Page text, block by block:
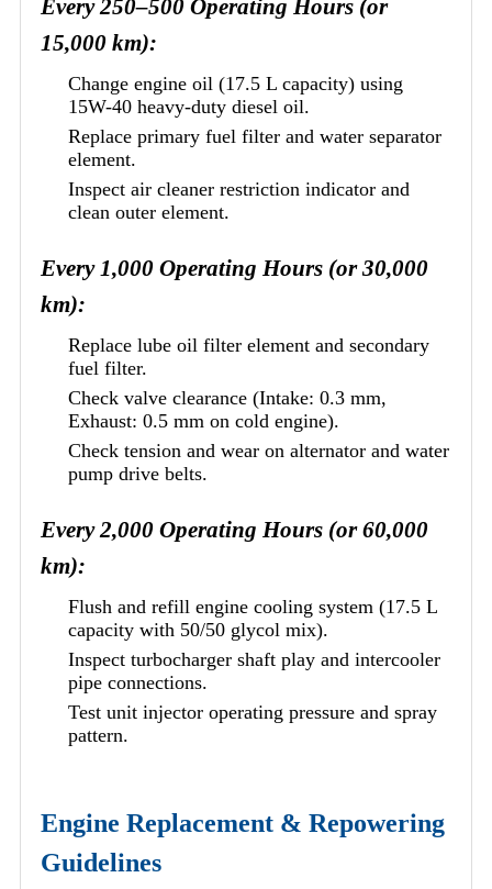
Every 250–500 Operating Hours (or
15,000 km):
Change engine oil (17.5 L capacity) using
15W-40 heavy-duty diesel oil.
Replace primary fuel filter and water separator
element.
Inspect air cleaner restriction indicator and
clean outer element.
Every 1,000 Operating Hours (or 30,000
km):
Replace lube oil filter element and secondary
fuel filter.
Check valve clearance (Intake: 0.3 mm,
Exhaust: 0.5 mm on cold engine).
Check tension and wear on alternator and water
pump drive belts.
Every 2,000 Operating Hours (or 60,000
km):
Flush and refill engine cooling system (17.5 L
capacity with 50/50 glycol mix).
Inspect turbocharger shaft play and intercooler
pipe connections.
Test unit injector operating pressure and spray
pattern.
Engine Replacement & Repowering
Guidelines